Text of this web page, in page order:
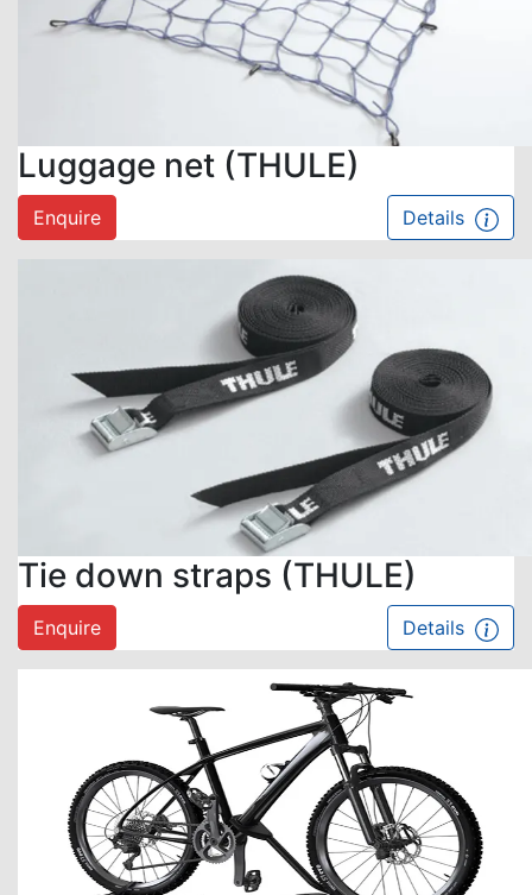
Luggage net (THULE)
Enquire Details
Tie down straps (THULE)
Enquire Details